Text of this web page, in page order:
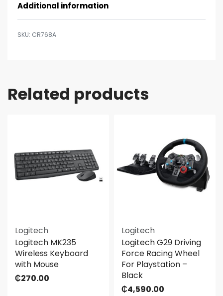
Additional information
CR768A
Related products
Logitech
Logitech MK235
Wireless Keyboard
with Mouse
₵270.00
Logitech
Logitech G29 Driving
Force Racing Wheel
For Playstation –
Black
₵4,590.00